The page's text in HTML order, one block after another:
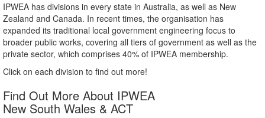
IPWEA has divisions in every state in Australia, as well as New
Zealand and Canada. In recent times, the organisation has
expanded its traditional local government engineering focus to
broader public works, covering all tiers of government as well as the
private sector, which comprises 40% of IPWEA membership.
Click on each division to find out more!
Find Out More About IPWEA
New South Wales & ACT